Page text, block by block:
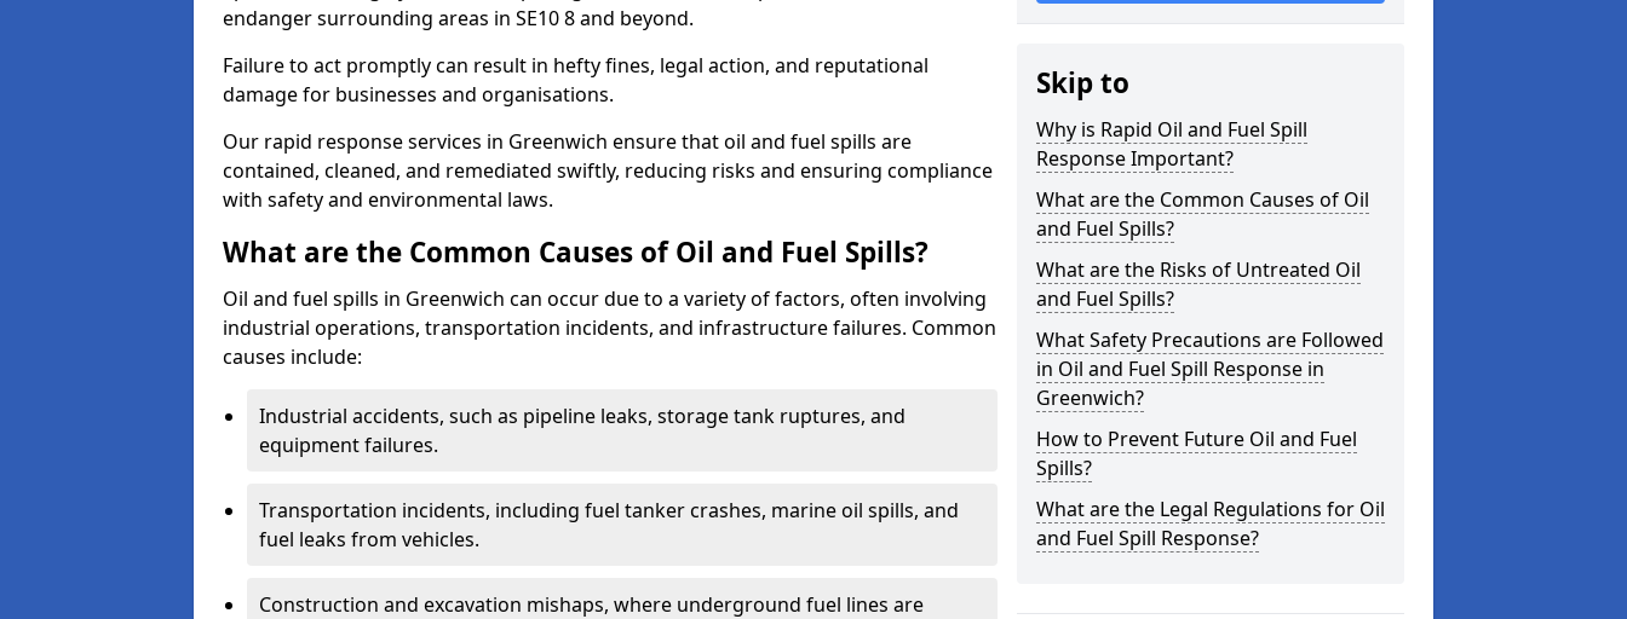
endanger surrounding areas in SE10 8 and beyond.
Failure to act promptly can result in hefty fines, legal action, and reputational
damage for businesses and organisations.
Our rapid response services in Greenwich ensure that oil and fuel spills are
contained, cleaned, and remediated swiftly, reducing risks and ensuring compliance
with safety and environmental laws.
What are the Common Causes of Oil and Fuel Spills?
Oil and fuel spills in Greenwich can occur due to a variety of factors, often involving
industrial operations, transportation incidents, and infrastructure failures. Common
causes include:
Industrial accidents, such as pipeline leaks, storage tank ruptures, and
equipment failures.
Transportation incidents, including fuel tanker crashes, marine oil spills, and
fuel leaks from vehicles.
Construction and excavation mishaps, where underground fuel lines are
Skip to
Why is Rapid Oil and Fuel Spill
Response Important?
What are the Common Causes of Oil
and Fuel Spills?
What are the Risks of Untreated Oil
and Fuel Spills?
What Safety Precautions are Followed
in Oil and Fuel Spill Response in
Greenwich?
How to Prevent Future Oil and Fuel
Spills?
What are the Legal Regulations for Oil
and Fuel Spill Response?